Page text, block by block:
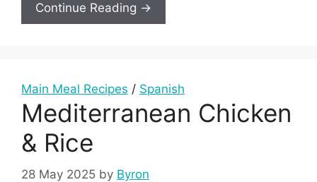
Continue Reading →
Main Meal Recipes / Spanish
Mediterranean Chicken
& Rice
28 May 2025 by Byron